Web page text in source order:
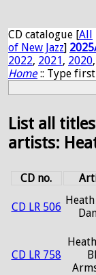
CD catalogue [All
of New Jazz]
2022, 2021, 2020,
Home:: Type
List all
artists:
CD no.
CD LR 506
CD LR 758